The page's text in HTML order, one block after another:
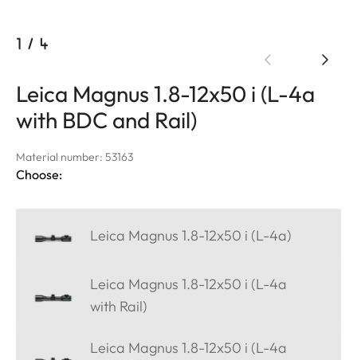
1 / 4
Leica Magnus 1.8-12x50 i (L-4a
with BDC and Rail)
Material number: 53163
Choose:
Leica Magnus 1.8-12x50 i (L-4a)
Leica Magnus 1.8-12x50 i (L-4a
with Rail)
Leica Magnus 1.8-12x50 i (L-4a